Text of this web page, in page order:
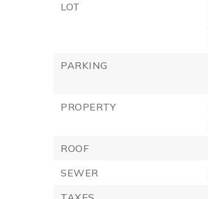
LOT
PARKING
PROPERTY
ROOF
SEWER